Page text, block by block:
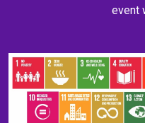
event